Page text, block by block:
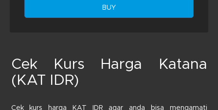
BUY
Cek Kurs Harga Katana
(KAT IDR)
Cek kurs harga KAT IDR agar anda bisa mengamati